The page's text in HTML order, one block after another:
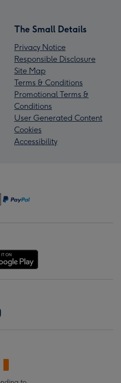
The Small Details
Privacy Notice
Responsible Disclosure
Site Map
Terms & Conditions
Promotional Terms &
Conditions
User Generated Content
Cookies
Accessibility